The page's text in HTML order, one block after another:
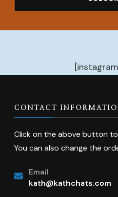
CONTACT
Click on the above button
You can also change the
Email
kath@kathchats.com